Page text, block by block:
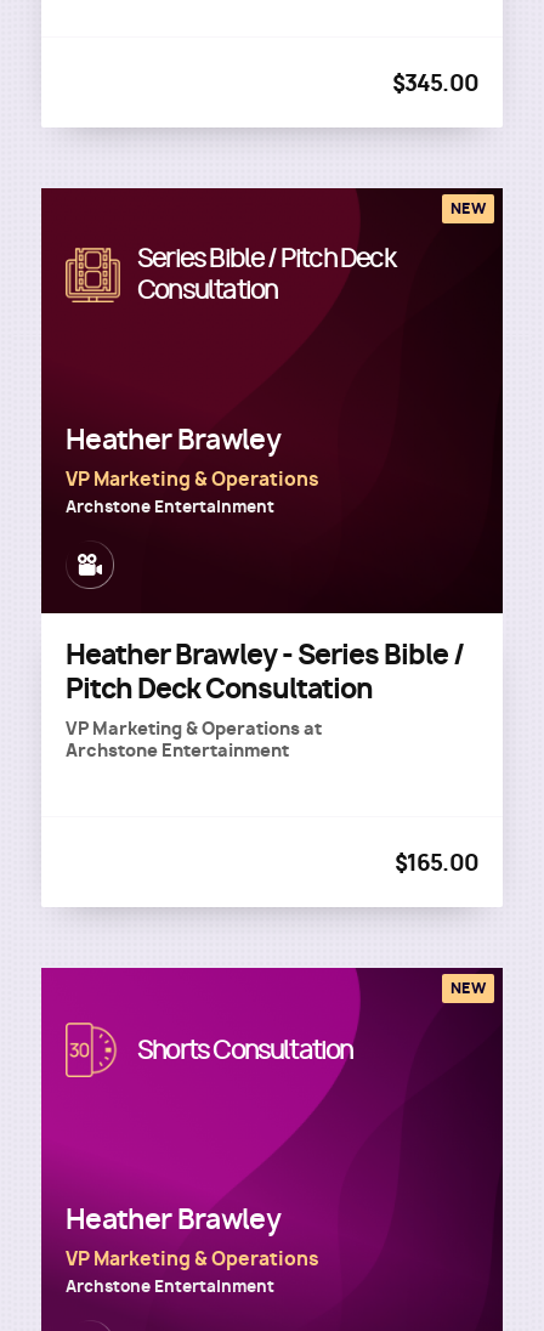
$345.00
Image
Series Bible / Pitch Deck
Consultation
Heather Brawley
VP Marketing & Operations
Archstone Entertainment
Image
NEW
Heather Brawley - Series Bible /
Pitch Deck Consultation
VP Marketing & Operationsat
Archstone Entertainment
$165.00
Image Shorts Consultation
Heather Brawley
VP Marketing & Operations
Archstone Entertainment
NEW